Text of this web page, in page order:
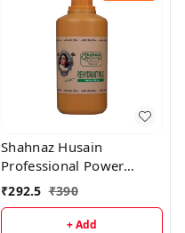
Shahnaz Husain
Professional Power
Rehydrant Milk - 500ML
₹292.5 ₹390
+ Add